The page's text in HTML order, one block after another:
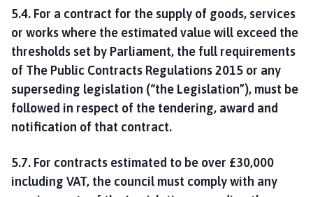
5.4. For a contract for the supply of goods, services
or works where the estimated value will exceed the
thresholds set by Parliament, the full requirements
of The Public Contracts Regulations 2015 or any
superseding legislation (“the Legislation”), must be
followed in respect of the tendering, award and
notification of that contract.
5.7. For contracts estimated to be over £30,000
including VAT, the council must comply with any